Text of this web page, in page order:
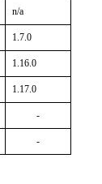
n/a
1.7.0
1.16.0
1.17.0
-
-